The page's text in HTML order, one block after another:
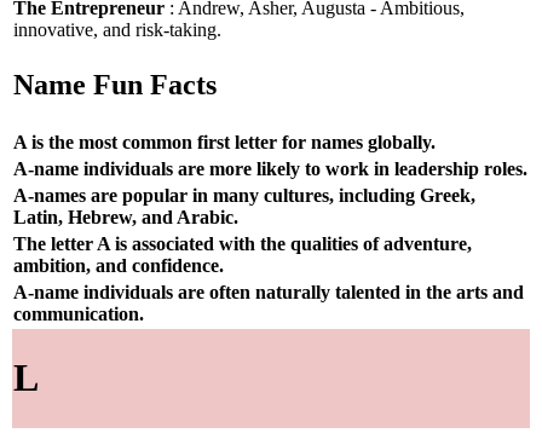
The Entrepreneur : Andrew, Asher, Augusta - Ambitious,
innovative, and risk-taking.
Name Fun Facts
A is the most common first letter for names globally.
A-name individuals are more likely to work in leadership roles.
A-names are popular in many cultures, including Greek,
Latin, Hebrew, and Arabic.
The letter A is associated with the qualities of adventure,
ambition, and confidence.
A-name individuals are often naturally talented in the arts and
communication.
L